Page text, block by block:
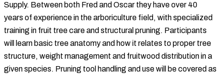
Supply. Between both Fred and Oscar they have over 40
years of experience in the arboriculture field, with specialized
training in fruit tree care and structural pruning. Participants
will learn basic tree anatomy and how it relates to proper tree
structure, weight management and fruitwood distribution in a
given species. Pruning tool handling and use will be covered as